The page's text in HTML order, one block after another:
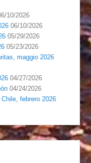
10/2026
06/10/2026
05/29/2026
05/23/2026
maggio 2026
04/27/2026
04/24/2026
febrero 2026